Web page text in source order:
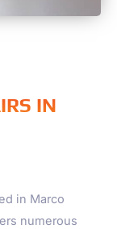
IN
in Marco
numerous